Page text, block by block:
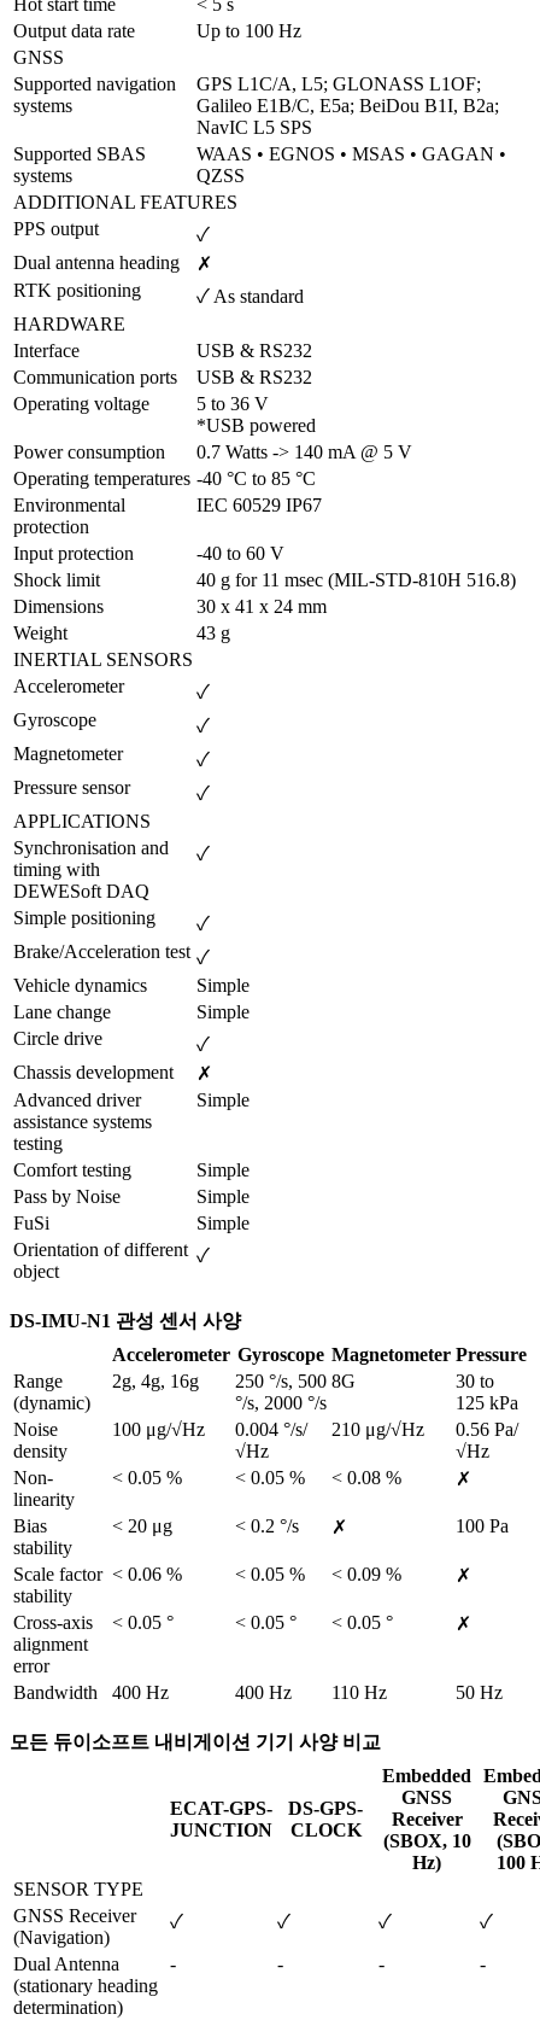
Up to 100 Hz
GNSS
Supported navigation
systems
GPS L1C/A, L5; GLONASS L1OF;
Galileo E1B/C, E5a; BeiDou B1I, B2a;
NavIC L5 SPS
Supported SBAS
systems
WAAS • EGNOS • MSAS • GAGAN •
QZSS
ADDITIONAL FEATURES
PPS output
✓
Dual antenna heading
✗
RTK positioning
✓ As standard
HARDWARE
Interface
USB & RS232
Communication ports
USB & RS232
Operating voltage
5 to 36 V
*USB powered
Power consumption
0.7 Watts -> 140 mA @ 5 V
Operating temperatures
Environmental
protection
IEC 60529 IP67
Input protection
-40 to 60 V
Shock limit
40 g for 11 msec (MIL-STD-810H 516.8)
Dimensions
30 x 41 x 24 mm
Weight
43 g
INERTIAL SENSORS
Accelerometer
✓
Gyroscope
✓
Magnetometer
✓
Pressure sensor
✓
APPLICATIONS
Synchronisation and
timing with
DEWESoft DAQ
✓
Simple positioning
✓
Brake/Acceleration test ✓
Vehicle dynamics
Simple
Lane change
Simple
Circle drive
✓
Chassis development
✗
Advanced driver
assistance systems
testing
Simple
Comfort testing
Simple
Pass by Noise
Simple
FuSi
Simple
Orientation of different
object
✓
DS-IMU-N1 관성 센서 사양
Accelerometer Gyroscope Magnetometer Pressure
Range
(dynamic)
2g, 4g, 16g
250 °/s, 500
°/s, 2000 °/s
8G
30 to
125 kPa
Noise
100 μg/√Hz
0.004 °/s/
√Hz
210 μg/√Hz
0.56 Pa/
√Hz
Non-
linearity
< 0.05 % < 0.05 % < 0.08 % ✗
Bias
stability
< 20 μg < 0.2 °/s ✗ 100 Pa
Scale factor
stability
< 0.06 % < 0.05 % < 0.09 % ✗
Cross-axis
alignment
error
< 0.05 ° < 0.05 ° < 0.05 ° ✗
Bandwidth 400 Hz 400 Hz 110 Hz 50 Hz
모든 듀이소프트 내비게이션 기기 사양 비교
ECAT-GPS-
JUNCTION
DS-GPS-
CLOCK
Embedded
GNSS
Receiver
(SBOX, 10
Hz)
100
SENSOR TYPE
GNSS Receiver
(Navigation)
✓ ✓ ✓ ✓
Dual Antenna
(stationary heading
determination)
- - - -